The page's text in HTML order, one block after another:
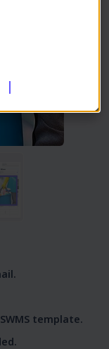
template.